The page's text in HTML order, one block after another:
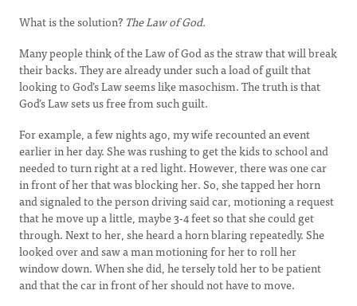
What is the solution? The Law of God.
Many people think of the Law of God as the straw that will break
their backs. They are already under such a load of guilt that
looking to God’s Law seems like masochism. The truth is that
God’s Law sets us free from such guilt.
For example, a few nights ago, my wife recounted an event
earlier in her day. She was rushing to get the kids to school and
needed to turn right at a red light. However, there was one car
in front of her that was blocking her. So, she tapped her horn
and signaled to the person driving said car, motioning a request
that he move up a little, maybe 3-4 feet so that she could get
through. Next to her, she heard a horn blaring repeatedly. She
looked over and saw a man motioning for her to roll her
window down. When she did, he tersely told her to be patient
and that the car in front of her should not have to move.